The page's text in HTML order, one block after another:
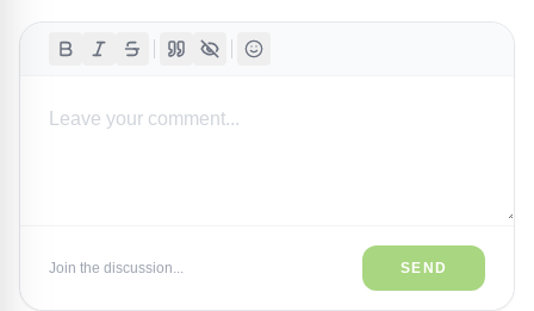
Join the discussion... SEND